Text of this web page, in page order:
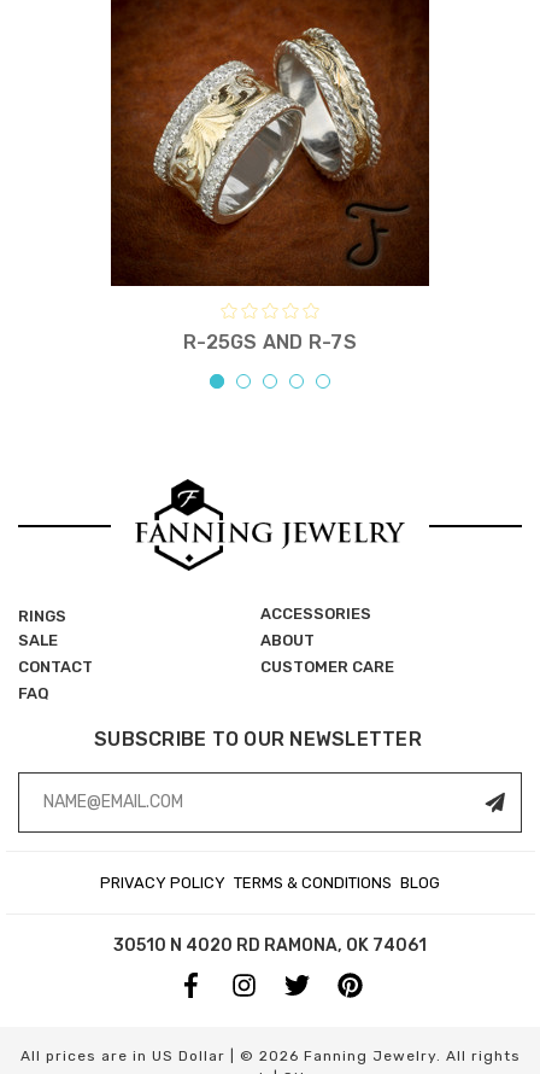
R-25GS AND R-7S
PRIVACY POLICY TERMS & CONDITIONS BLOG
RINGS
ACCESSORIES
SALE
ABOUT
CONTACT
CUSTOMER CARE
FAQ
SUBSCRIBE TO OUR NEWSLETTER
Address
30510 N 4020 RD RAMONA, OK 74061
All prices are in US Dollar | © 2026 Fanning Jewelry. All rights